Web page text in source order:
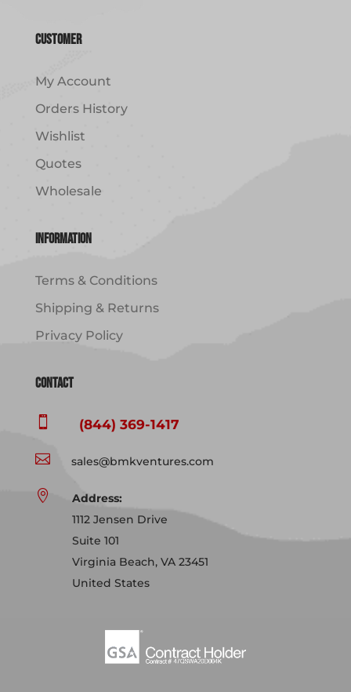
Customer
My Account
Orders History
Wishlist
Quotes
Wholesale
Information
Terms & Conditions
Shipping & Returns
Privacy Policy
Contact
 (844) 369-1417
 sales@bmkventures.com

Address:
1112 Jensen Drive
Suite 101
Virginia Beach, VA 23451
United States